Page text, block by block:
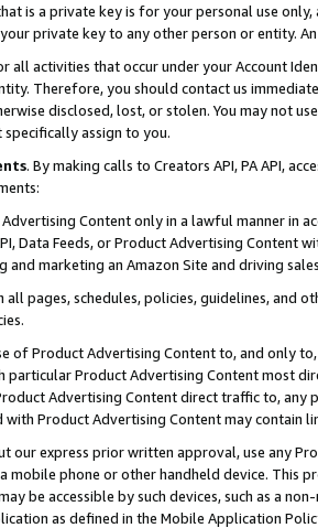
is a private key is for your personal use
private key to any other person or entity.
all activities that occur under your Account
Therefore, you should contact us
disclosed, lost, or stolen. You may not
assign to you.
. By making calls to Creators API, PA API,
Content only in a lawful manner in
Data Feeds, or Product Advertising
marketing an Amazon Site and driving
all pages, schedules, policies, guidelines, and
of Product Advertising Content to, and only
particular Product Advertising Content most
Advertising Content direct traffic to,
Product Advertising Content may contain
our express prior written approval, use any
mobile phone or other handheld device. This
be accessible by such devices, such as a
as defined in the Mobile Application